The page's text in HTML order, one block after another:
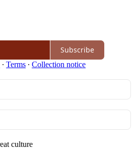
Subscribe
∙ Terms ∙ Collection notice
culture